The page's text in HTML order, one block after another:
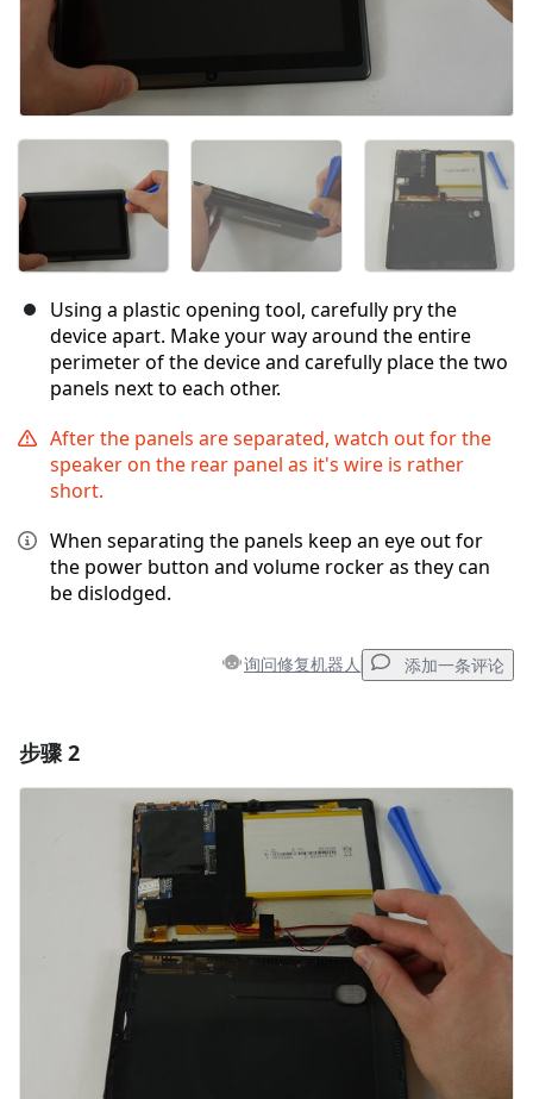
Using a plastic opening tool, carefully pry the
device apart. Make your way around the entire
perimeter of the device and carefully place the two
panels next to each other.
After the panels are separated, watch out for the
speaker on the rear panel as it's wire is rather
short.
When separating the panels keep an eye out for
the power button and volume rocker as they can
be dislodged.
询问修复机器人 添加一条评论
取消 发帖评论
步骤 2